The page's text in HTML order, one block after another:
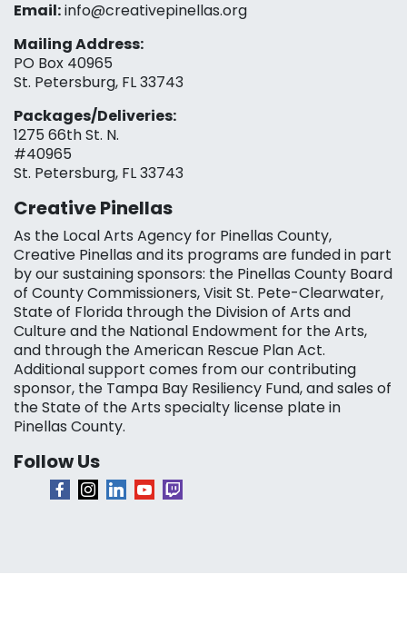
Email:info@creativepinellas.org
Mailing Address:
PO Box 40965
St. Petersburg, FL 33743
Packages/Deliveries:
1275 66th St. N.
#40965
St. Petersburg, FL 33743
Creative Pinellas
As the Local Arts Agency for Pinellas County,
Creative Pinellas and its programs are funded in part
by our sustaining sponsors: the Pinellas County Board
of County Commissioners, Visit St. Pete-Clearwater,
State of Florida through the Division of Arts and
Culture and the National Endowment for the Arts,
and through the American Rescue Plan Act.
Additional support comes from our contributing
sponsor, the Tampa Bay Resiliency Fund, and sales of
the State of the Arts specialty license plate in
Pinellas County.
Follow Us